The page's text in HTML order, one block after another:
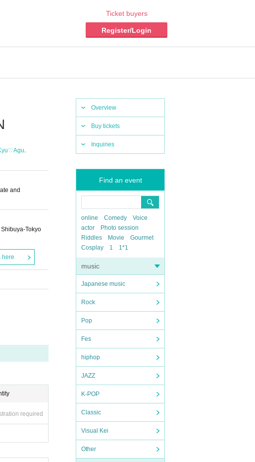
Ticket buyers
Register/Login
Overview
Buy tickets
Inquiries
Find an event
online Comedy
Voice
actor
Photo session
Riddles
Movie
Gourmet
Cosplay
1 1*1
music
Japanese music
Rock
Pop
Fes
hiphop
JAZZ
K-POP
Classic
Visual Kei
Other
,
and
Tokyo
here
required